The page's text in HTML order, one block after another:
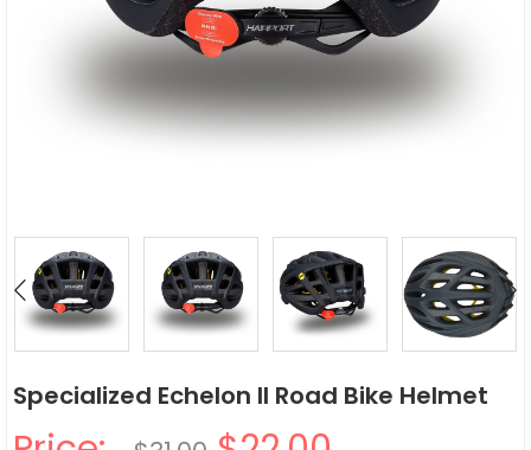
Specialized Echelon II Road Bike Helmet